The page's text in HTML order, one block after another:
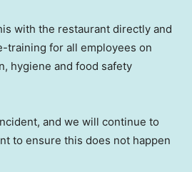
with the restaurant directly and
training for all employees on
hygiene and food safety
and we will continue to
to ensure this does not happen